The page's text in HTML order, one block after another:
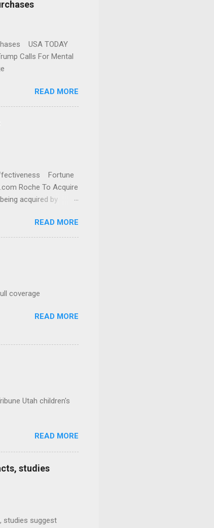
USA TODAY
Calls For Mental
READ MORE
Fortune
Roche To Acquire
acquired by
READ MORE
coverage
READ MORE
Utah children's
READ MORE
studies
studies suggest